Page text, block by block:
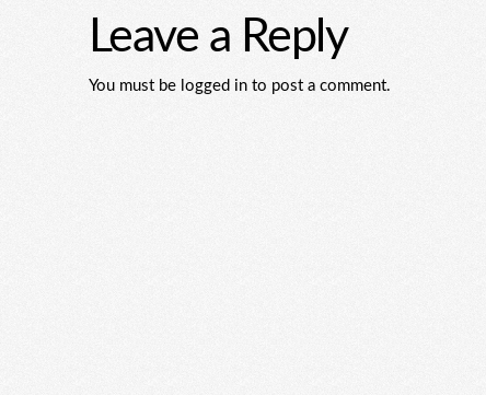
Leave a Reply
You must be logged in to post a comment.